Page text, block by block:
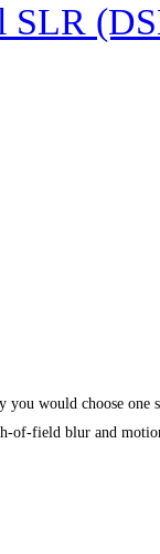
would choose one
of-field blur and